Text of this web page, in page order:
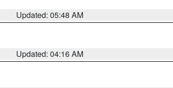
Updated: 05:48 AM
Updated: 04:16 AM